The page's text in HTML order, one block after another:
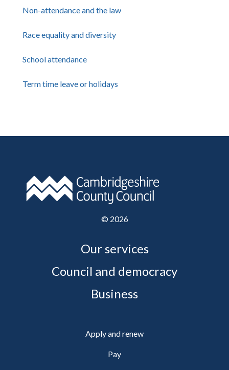
Non-attendance and the law
Race equality and diversity
School attendance
Term time leave or holidays
© 2026
Our services
Council and democracy
Business
Apply and renew
Pay